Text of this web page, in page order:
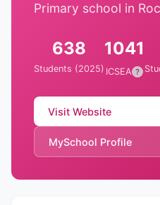
Primary school in
638
Students (2025)
1041
ICSEA ?
Visit Website
MySchool Profile